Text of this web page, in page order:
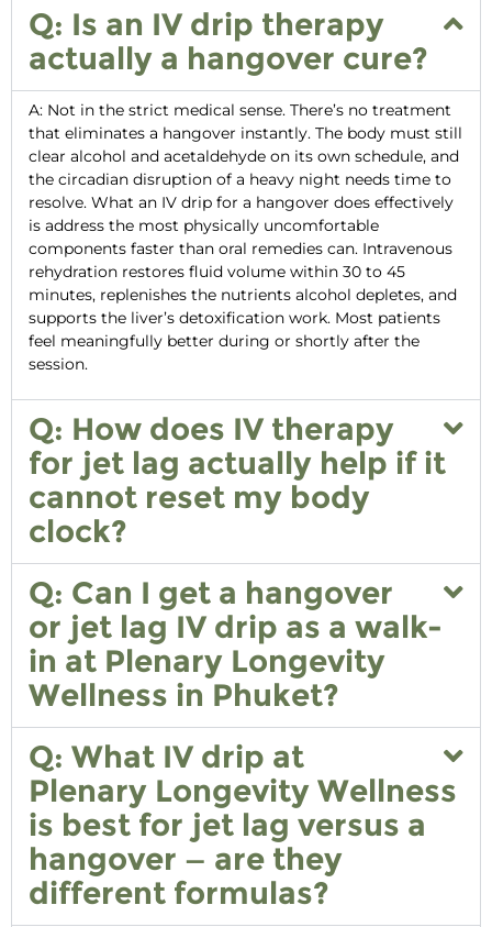
Q: Is an IV drip therapy
actually a hangover cure?
A: Not in the strict medical sense. There’s no treatment
that eliminates a hangover instantly. The body must still
clear alcohol and acetaldehyde on its own schedule, and
the circadian disruption of a heavy night needs time to
resolve. What an IV drip for a hangover does effectively
is address the most physically uncomfortable
components faster than oral remedies can. Intravenous
rehydration restores fluid volume within 30 to 45
minutes, replenishes the nutrients alcohol depletes, and
supports the liver’s detoxification work. Most patients
feel meaningfully better during or shortly after the
session.
Q: How does IV therapy
for jet lag actually help if it
cannot reset my body
clock?
Q: Can I get a hangover
or jet lag IV drip as a walk-
in at Plenary Longevity
Wellness in Phuket?
Q: What IV drip at
Plenary Longevity Wellness
is best for jet lag versus a
hangover — are they
different formulas?